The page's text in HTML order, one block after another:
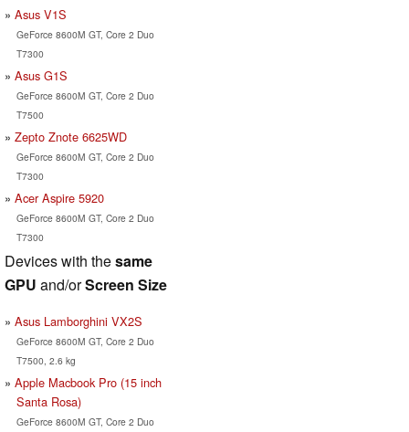
Asus V1S
GeForce 8600M GT, Core 2 Duo
T7300
Asus G1S
GeForce 8600M GT, Core 2 Duo
T7500
Zepto Znote 6625WD
GeForce 8600M GT, Core 2 Duo
T7300
Acer Aspire 5920
GeForce 8600M GT, Core 2 Duo
T7300
Devices with thesame
GPU and/orScreen Size
Asus Lamborghini VX2S
GeForce 8600M GT, Core 2 Duo
T7500, 2.6 kg
Apple Macbook Pro (15 inch
Santa Rosa)
GeForce 8600M GT, Core 2 Duo